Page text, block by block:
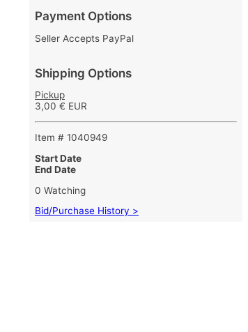
Payment Options
Seller Accepts PayPal
Shipping Options
Pickup
3,00 € EUR
Item # 1040949
Start Date
End Date
0 Watching
Bid/Purchase History >